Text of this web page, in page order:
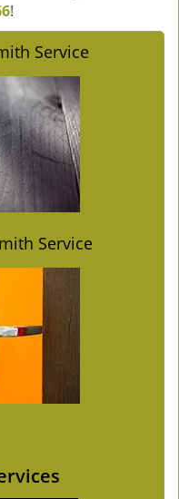
!
Service
Service